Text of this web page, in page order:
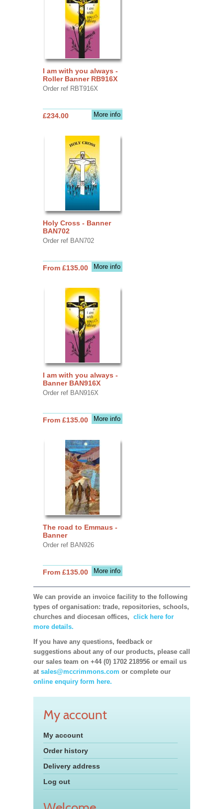
I am with you always -
Roller Banner RB916X
Order ref RBT916X
More info
£234.00
Holy Cross - Banner
BAN702
Order ref BAN702
More info
From £135.00
I am with you always -
Banner BAN916X
Order ref BAN916X
More info
From £135.00
The road to Emmaus -
Banner
Order ref BAN926
More info
From £135.00
We can provide an invoice facility to the following
types of organisation: trade, repositories, schools,
churches and diocesan offices, click here for
more details.
If you have any questions, feedback or
suggestions about any of our products, please call
our sales team on +44 (0) 1702 218956 or email us
at sales@mccrimmons.com or complete our
online enquiry form here.
My account
My account
Order history
Delivery address
Log out